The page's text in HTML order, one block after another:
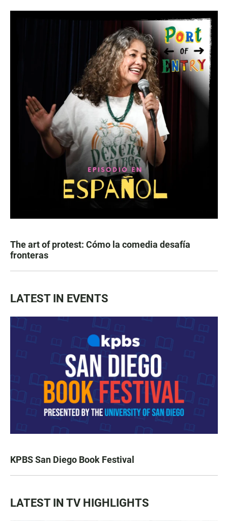
The art of protest: Cómo la comedia desafía
fronteras
LATEST IN EVENTS
KPBS San Diego Book Festival
LATEST IN TV HIGHLIGHTS